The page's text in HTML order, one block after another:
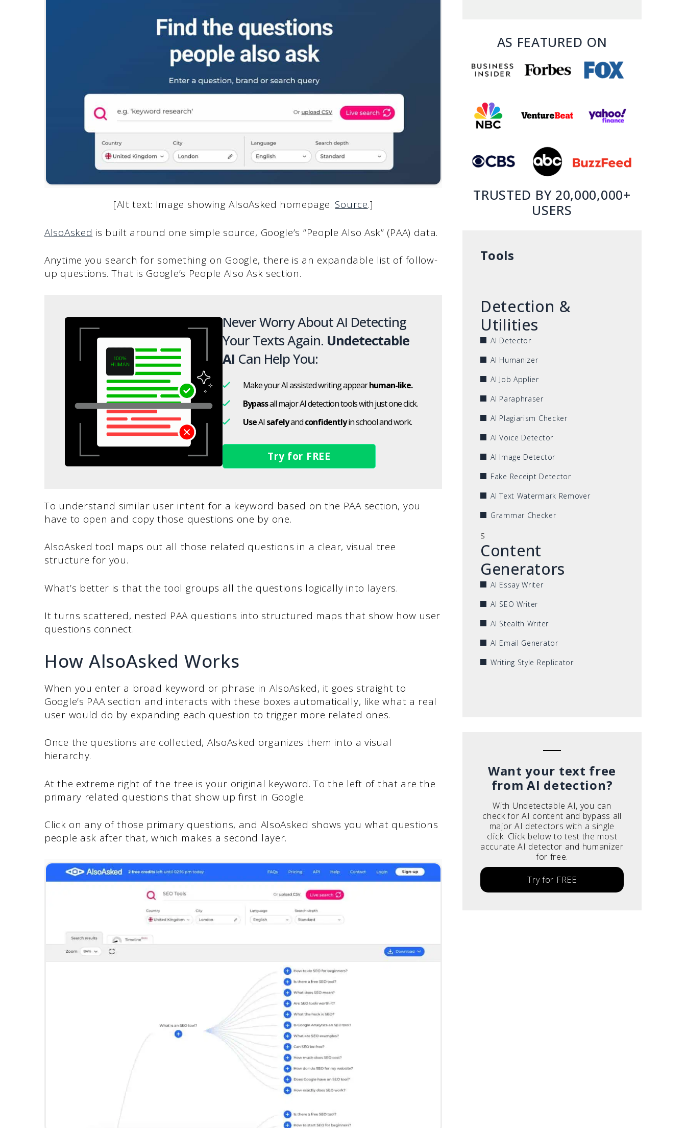
[Alt text: Image showing AlsoAsked homepage. Source.]
AlsoAsked is built around one simple source, Google’s “People Also Ask” (PAA) data.
Anytime you search for something on Google, there is an expandable list of follow-
up questions. That is Google’s People Also Ask section.
Never Worry About AI Detecting
Your Texts Again. Undetectable
AI Can Help You:
Make your AI assisted writing appearhuman-like.
Bypassall major AI detection tools with just one click.
UseAI safelyandconfidentlyin school and work.
Try for FREE
To understand similar user intent for a keyword based on the PAA section, you
have to open and copy those questions one by one.
AlsoAsked tool maps out all those related questions in a clear, visual tree
structure for you.
What’s better is that the tool groups all the questions logically into layers.
It turns scattered, nested PAA questions into structured maps that show how user
questions connect.
How AlsoAsked Works
When you enter a broad keyword or phrase in AlsoAsked, it goes straight to
Google’s PAA section and interacts with these boxes automatically, like what a real
user would do by expanding each question to trigger more related ones.
Once the questions are collected, AlsoAsked organizes them into a visual
hierarchy.
At the extreme right of the tree is your original keyword. To the left of that are the
primary related questions that show up first in Google.
Click on any of those primary questions, and AlsoAsked shows you what questions
people ask after that, which makes a second layer.
AS FEATURED ON
TRUSTED BY 20,000,000+
USERS
Tools
Detection &
Utilities
AI Detector
AI Humanizer
AI Job Applier
AI Paraphraser
AI Plagiarism Checker
AI Voice Detector
AI Image Detector
Fake Receipt Detector
AI Text Watermark Remover
Grammar Checker
s
Content
Generators
AI Essay Writer
AI SEO Writer
AI Stealth Writer
AI Email Generator
Writing Style Replicator
Want your text free
from AI detection?
With Undetectable AI, you can
check for AI content and bypass all
major AI detectors with a single
click. Click below to test the most
accurate AI detector and humanizer
for free.
Try for FREE